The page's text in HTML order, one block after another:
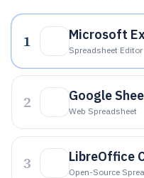
1 Microsoft
Spreadsheet Editor
2 Google
Web Spreadsheet
3 LibreOffice
Open-Source